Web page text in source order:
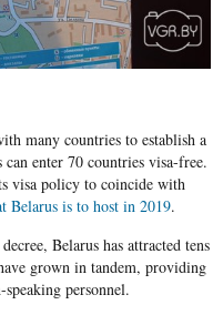
many countries to establish a
enter 70 countries visa-free.
visa policy to coincide with
Belarus is to host in 2019.
Belarus has attracted tens
grown in tandem, providing
personnel.